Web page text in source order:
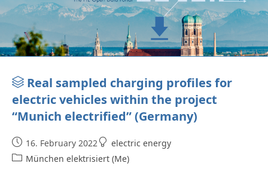
Real sampled charging profiles for
electric vehicles within the project
“Munich electrified” (Germany)
16. February 2022
electric energy
München elektrisiert (Me)